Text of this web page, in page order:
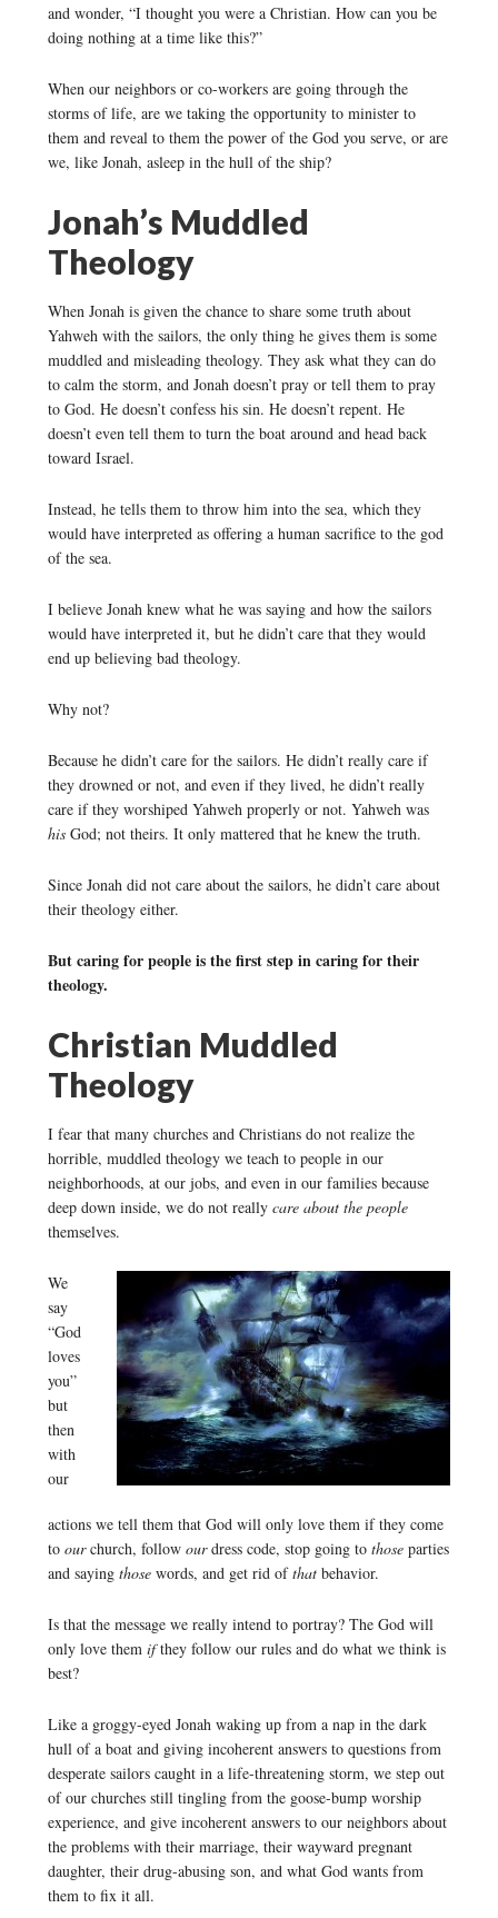
and wonder, “I thought you were a Christian. How can you be
doing nothing at a time like this?”
When our neighbors or co-workers are going through the
storms of life, are we taking the opportunity to minister to
them and reveal to them the power of the God you serve, or are
we, like Jonah, asleep in the hull of the ship?
Jonah’s Muddled
Theology
When Jonah is given the chance to share some truth about
Yahweh with the sailors, the only thing he gives them is some
muddled and misleading theology. They ask what they can do
to calm the storm, and Jonah doesn’t pray or tell them to pray
to God. He doesn’t confess his sin. He doesn’t repent. He
doesn’t even tell them to turn the boat around and head back
toward Israel.
Instead, he tells them to throw him into the sea, which they
would have interpreted as offering a human sacrifice to the god
of the sea.
I believe Jonah knew what he was saying and how the sailors
would have interpreted it, but he didn’t care that they would
end up believing bad theology.
Why not?
Because he didn’t care for the sailors. He didn’t really care if
they drowned or not, and even if they lived, he didn’t really
care if they worshiped Yahweh properly or not. Yahweh was
his God; not theirs. It only mattered that he knew the truth.
Since Jonah did not care about the sailors, he didn’t care about
their theology either.
But caring for people is the first step in caring for their
theology.
Christian Muddled
Theology
I fear that many churches and Christians do not realize the
horrible, muddled theology we teach to people in our
neighborhoods, at our jobs, and even in our families because
deep down inside, we do not really care about the people
themselves.
We
say
“God
loves
you”
but
then
with
our
actions we tell them that God will only love them if they come
toourchurch, follow ourdress code, stop going to those parties
and saying those words, and get rid ofthat behavior.
Is that the message we really intend to portray? The God will
only love them ifthey follow our rules and do what we think is
best?
Like a groggy-eyed Jonah waking up from a nap in the dark
hull of a boat and giving incoherent answers to questions from
desperate sailors caught in a life-threatening storm, we step out
of our churches still tingling from the goose-bump worship
experience, and give incoherent answers to our neighbors about
the problems with their marriage, their wayward pregnant
daughter, their drug-abusing son, and what God wants from
them to fix it all.